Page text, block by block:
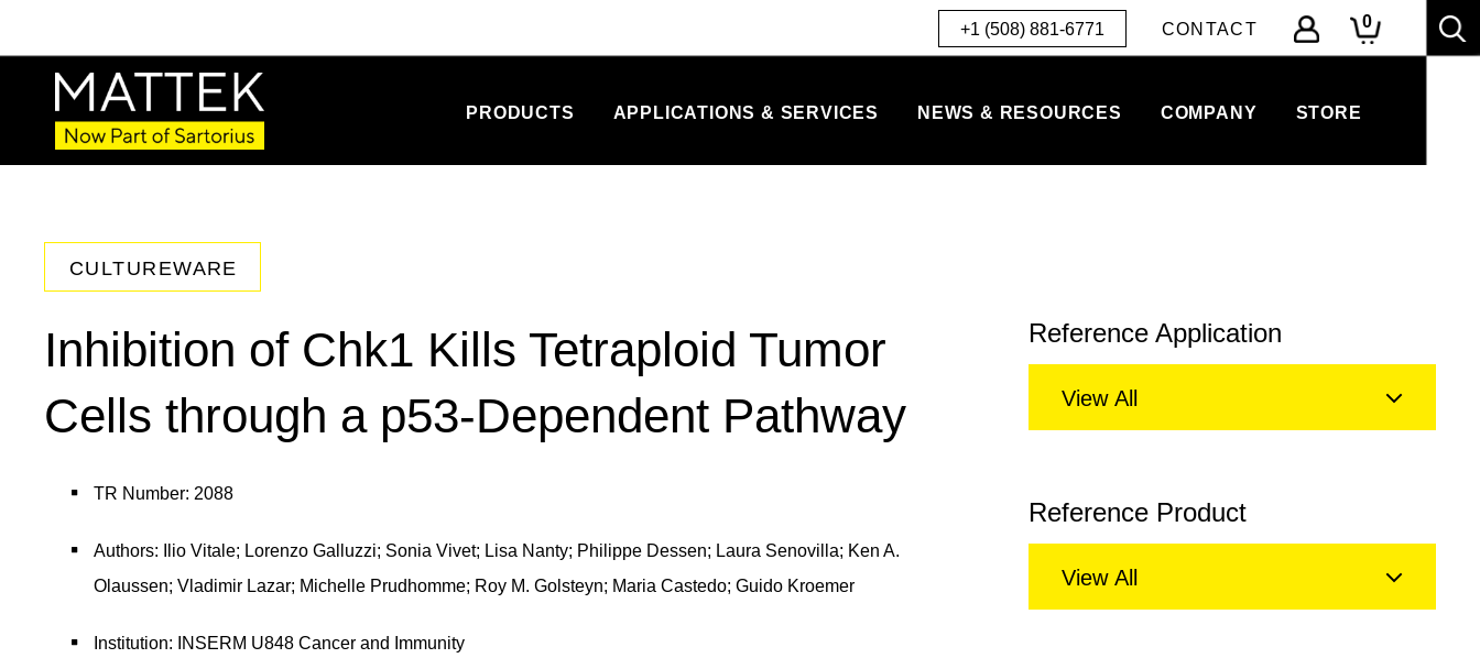
+1 (508) 881-6771 CONTACT 0
PRODUCTS APPLICATIONS & SERVICES NEWS & RESOURCES COMPANY STORE
CULTUREWARE
Inhibition of Chk1 Kills Tetraploid Tumor
Cells through a p53-Dependent Pathway
TR Number: 2088
Authors: Ilio Vitale; Lorenzo Galluzzi; Sonia Vivet; Lisa Nanty; Philippe Dessen; Laura Senovilla; Ken A.
Olaussen; Vladimir Lazar; Michelle Prudhomme; Roy M. Golsteyn; Maria Castedo; Guido Kroemer
Institution: INSERM U848 Cancer and Immunity
Reference Application
View All
Reference Product
View All